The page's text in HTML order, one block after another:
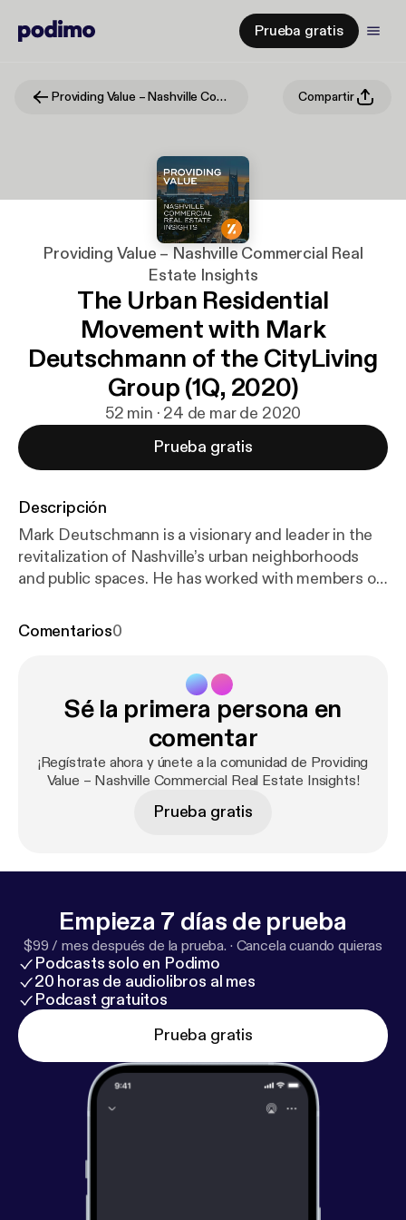
Prueba gratis
Providing Value – Nashville Commercial Real Estate Insights Compartir
Providing Value – Nashville Commercial Real
Estate Insights
The Urban Residential
Movement with Mark
Deutschmann of the CityLiving
Group (1Q, 2020)
52 min · 24 de mar de 2020
Prueba gratis
Descripción
Mark Deutschmann is a visionary and leader in the
revitalization of Nashville’s urban neighborhoods
and public spaces. He has worked with members of
organizations for over thirty years to breathe new
real estate since 1986 and founded Village Real
Estate and Core Development in 1996 and 2003,
respectively. Today, he is founder and chair
emeritus of Village, where he leads his CityLiving
Group sales team, and president of Core. He is also
Nashville urban living, One Mile Radius [
by going to Hands On Nashville [https://www.hon.or
g/] or The Community Foundation [https://www.cfm
t.org/]
Comentarios0
Sé la primera persona en
comentar
¡Regístrate ahora y únete a la comunidad de Providing
Value – Nashville Commercial Real Estate Insights!
Prueba gratis
Empieza 7 días de prueba
$99 / mes después de la prueba. · Cancela cuando quieras
Podcasts solo en Podimo
20 horas de audiolibros al mes
Podcast gratuitos
Prueba gratis